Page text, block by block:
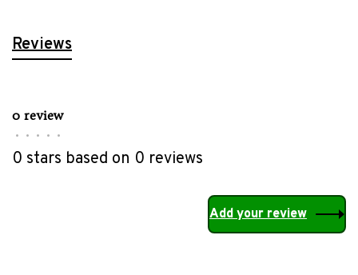
Reviews
0 review
• • • • •
0 stars based on 0 reviews
Add your review